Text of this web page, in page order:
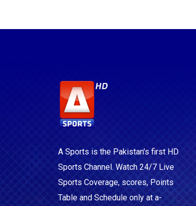
A Sports is the Pakistan's first HD
Sports Channel. Watch 24/7 Live
Sports Coverage, scores, Points
Table and Schedule only at a-